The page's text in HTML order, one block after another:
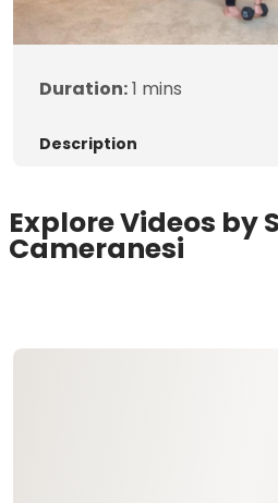
Duration:1 mins
Description
Explore Videos by
Cameranesi